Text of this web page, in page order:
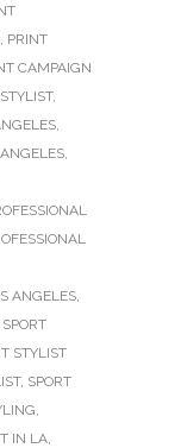
, PRINT
CAMPAIGN
,
,
,
ANGELES,
SPORT
STYLIST
, SPORT
,
IN LA,